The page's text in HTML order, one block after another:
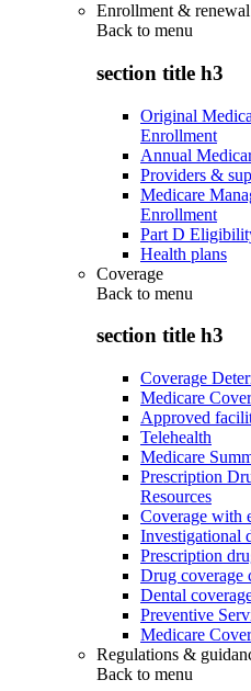
Enrollment & renewal
Back to menu
section title h3
Original
Enrollment
Annual
Providers &
Medicare
Enrollment
Part D
Health plans
Coverage
Back to menu
section title h3
Coverage
Medicare
Approved
Telehealth
Medicare
Prescription
Resources
Coverage with
Investigational
Prescription
Drug coverage
Dental
Preventive
Medicare
Regulations &
Back to menu